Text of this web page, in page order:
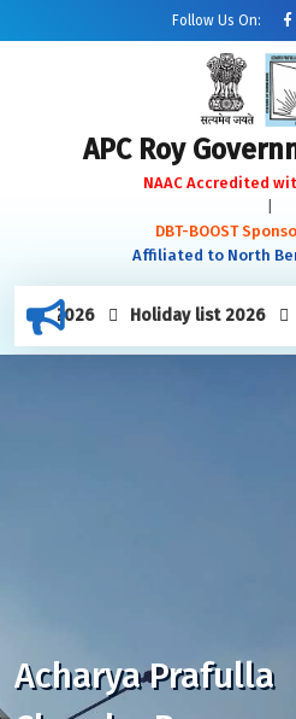
Follow Us On:
APC Roy
NAAC Accredited
DBT-BOOST
Affiliated to North
2026 Holiday list 2026
Acharya Prafulla